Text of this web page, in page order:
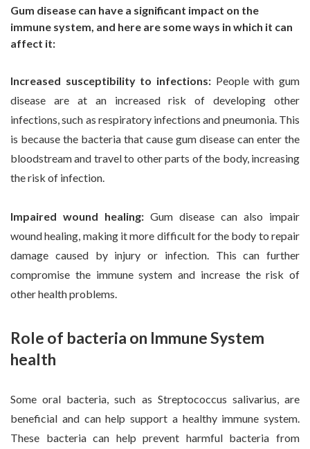
Gum disease can have a significant impact on the
immune system, and here are some ways in which it can
affect it:
Increased susceptibility to infections: People with gum
disease are at an increased risk of developing other
infections, such as respiratory infections and pneumonia. This
is because the bacteria that cause gum disease can enter the
bloodstream and travel to other parts of the body, increasing
the risk of infection.
Impaired wound healing: Gum disease can also impair
wound healing, making it more difficult for the body to repair
damage caused by injury or infection. This can further
compromise the immune system and increase the risk of
other health problems.
Role of bacteria on Immune System
health
Some oral bacteria, such as Streptococcus salivarius, are
beneficial and can help support a healthy immune system.
These bacteria can help prevent harmful bacteria from